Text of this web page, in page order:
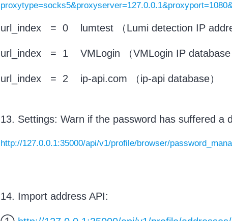
url_index = 0 lumtest （Lumi detection IP
url_index = 1 VMLogin （VMLogin IP database
url_index = 2 ip-api.com （ip-api database）
13. Settings: Warn if the password has suffered a
http://127.0.0.1:35000/api/v1/profile/browser/
14. Import address API: